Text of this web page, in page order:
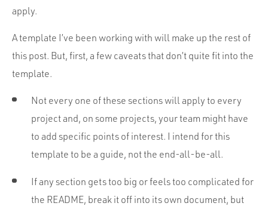
apply.
A template I’ve been working with will make up the rest of
this post. But, first, a few caveats that don’t quite fit into the
template.
Not every one of these sections will apply to every
project and, on some projects, your team might have
to add specific points of interest. I intend for this
template to be a guide, not the end-all-be-all.
If any section gets too big or feels too complicated for
the README, break it off into its own document, but